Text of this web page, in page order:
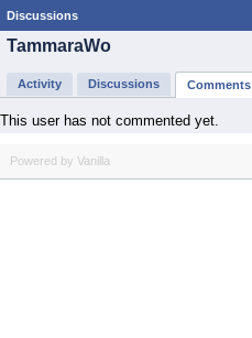
Discussions
TammaraWo
Activity Discussions Comments
This user has not commented yet.
Powered by Vanilla